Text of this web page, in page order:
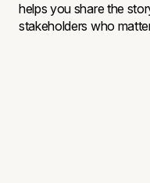
helps you share the
stakeholders who